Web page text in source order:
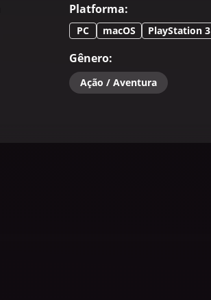
Platforma:
PC macOS PlayStation 3
Gênero:
Ação / Aventura